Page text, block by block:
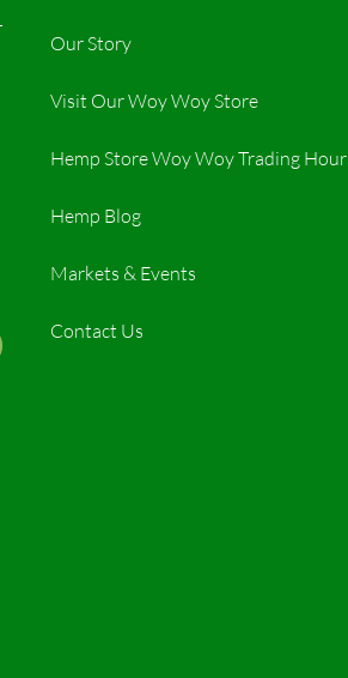
Our Story
Visit Our Woy Woy Store
Hemp Store Woy Woy Trading
Hemp Blog
Markets & Events
Contact Us